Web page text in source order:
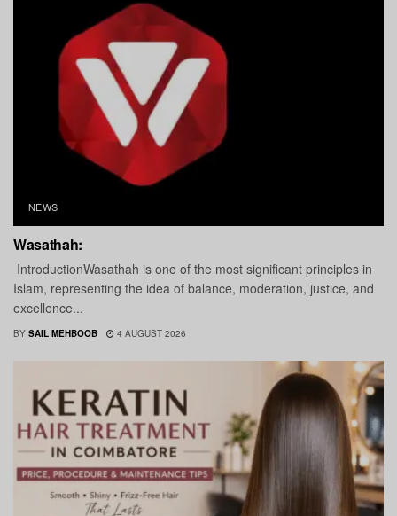
NEWS
Wasathah:
IntroductionWasathah is one of the most significant principles in
Islam, representing the idea of balance, moderation, justice, and
excellence...
BY SAIL MEHBOOB 4 AUGUST 2026